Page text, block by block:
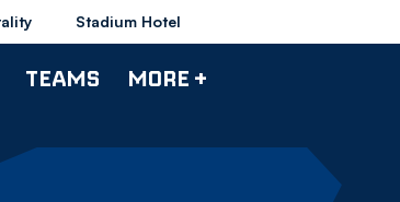
Stadium Hotel
TEAMS MORE +